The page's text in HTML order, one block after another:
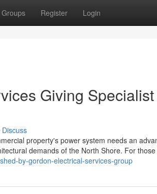
Groups Register Login
Giving
Discuss
property's power system needs an
demands of the North Shore. For those
by-gordon-electrical-services-group